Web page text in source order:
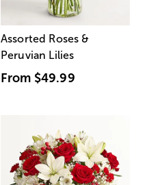
Assorted Roses &
Peruvian Lilies
From $49.99